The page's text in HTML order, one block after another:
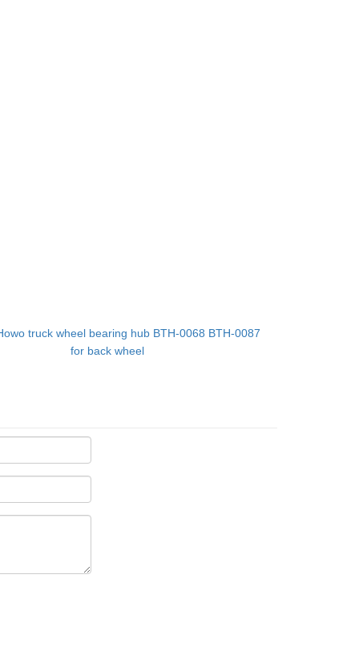
truck wheel bearing hub BTH-0068 BTH-0087
for back wheel